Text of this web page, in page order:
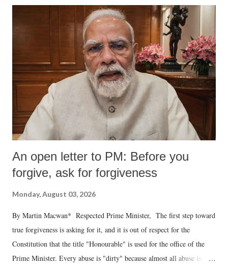
An open letter to PM: Before you
forgive, ask for forgiveness
Monday, August 03, 2026
By Martin Macwan* Respected Prime Minister, The first step toward
true forgiveness is asking for it, and it is out of respect for the
Constitution that the title "Honourable" is used for the office of the
Prime Minister. Every abuse is "dirty" because almost all abuse is